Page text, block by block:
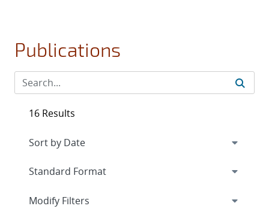
Publications
16 Results
Expand
Modify Filters